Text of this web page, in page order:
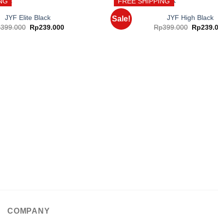
JYF Elite Black
399.000 Original
price
Rp239.000Current
Sale!
JYF High Black
Rp399.000 Original
price
Rp
COMPANY